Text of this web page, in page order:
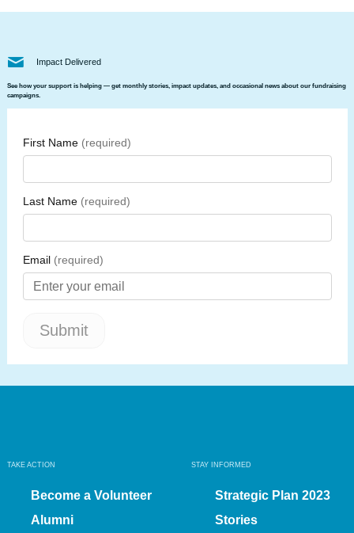
Impact Delivered
See how your support is helping — get monthly stories, impact updates, and occasional news about our fundraising
campaigns.
TAKE ACTION
Become a Volunteer
Alumni
STAY INFORMED
Strategic Plan 2023
Stories